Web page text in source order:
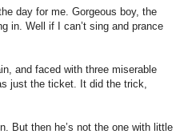
day for me. Gorgeous boy, the
in. Well if I can’t sing and prance
and faced with three miserable
just the ticket. It did the trick,
But then he’s not the one with little